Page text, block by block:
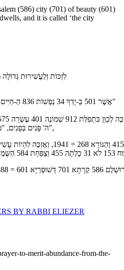
(586) city (701) of beauty (601)
and it is called ‘the city
לִזְכּוֹת וְלַעֲשִׁירוּת
ה' פָּנִים בְּפָנִים, "מָתַי אָבוֹא 10 וְאֵרָאֶה פְּנֵי אֱלֹקִים",
BY RABBI ELIEZER
to-merit-abundance-from-the-